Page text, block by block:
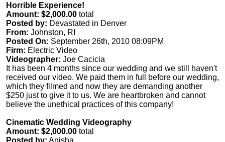
Horrible Experience!
Amount: $2,000.00 total
Posted by: Devastated in Denver
From: Johnston, RI
Posted On: September 26th, 2010 08:09PM
Firm: Electric Video
Videographer: Joe Cacicia
It has been 4 months since our wedding and we still haven't
received our video. We paid them in full before our wedding,
which they filmed and now they are demanding another
$250 just to give it to us. We are heartbroken and cannot
believe the unethical practices of this company!
Cinematic Wedding Videography
Amount: $2,000.00 total
Posted by: Anisha